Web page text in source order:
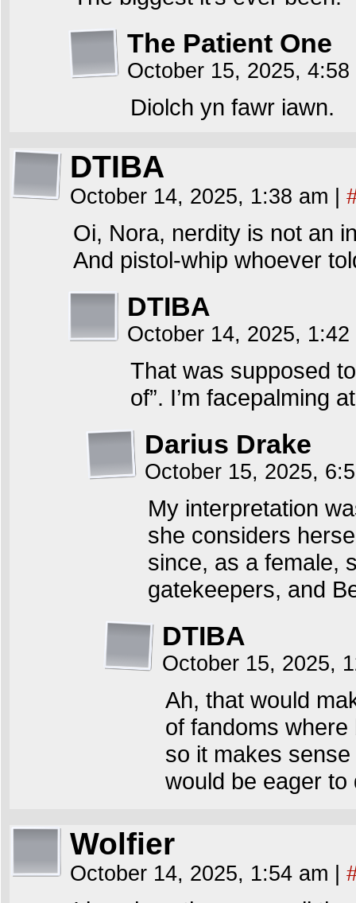
The Patient One
October 15, 2025,
Diolch yn fawr iawn.
DTIBA
October 14, 2025, 1:38 am
Oi, Nora, nerdity is not an
And pistol-whip whoever
DTIBA
October 14, 2025,
That was supposed
of”. I’m facepalming
Darius Drake
October 15, 2025,
My interpretation
she considers
since, as a female,
gatekeepers, and
DTIBA
October 15, 2025,
Ah, that would
of fandoms
so it makes
would be eager to
Wolfier
October 14, 2025, 1:54 am